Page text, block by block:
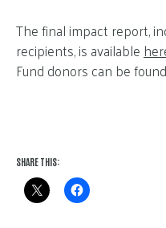
The final impact report,
recipients, is available
Fund donors can be found
SHARE THIS: